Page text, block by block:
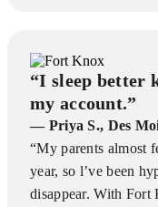
“I sleep better
my account.”
— Priya S., Des
“My parents almost
year, so l’ve been
disappear. With